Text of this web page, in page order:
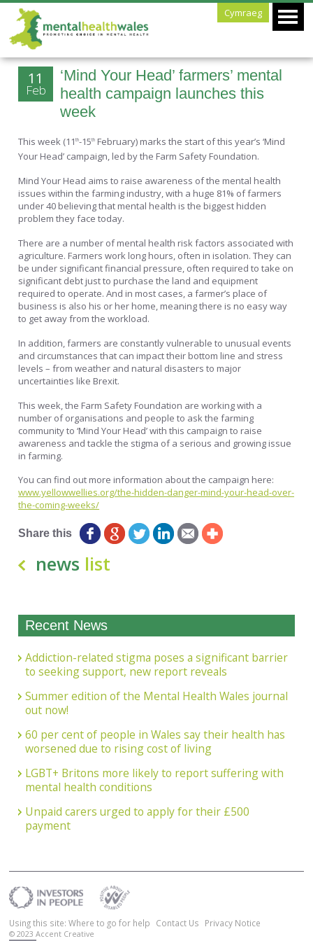
Cymraeg
‘Mind Your Head’ farmers’ mental
health campaign launches this
week
11
Feb
This week (11th-15th February) marks the start of this year’s ‘Mind
Your Head’ campaign, led by the Farm Safety Foundation.
Mind Your Head aims to raise awareness of the mental health
issues within the farming industry, with a huge 81% of farmers
under 40 believing that mental health is the biggest hidden
problem they face today.
There are a number of mental health risk factors associated with
agriculture. Farmers work long hours, often in isolation. They can
be under significant financial pressure, often required to take on
significant debt just to purchase the land and equipment
required to operate. And in most cases, a farmer’s place of
business is also his or her home, meaning there is no easy way
to get away from the workload.
In addition, farmers are constantly vulnerable to unusual events
and circumstances that can impact their bottom line and stress
levels – from weather and natural disasters to major
uncertainties like Brexit.
This week, the Farm Safety Foundation are working with a
number of organisations and people to ask the farming
community to ‘Mind Your Head’ with this campaign to raise
awareness and tackle the stigma of a serious and growing issue
in farming.
You can find out more information about the campaign here:
www.yellowwellies.org/the-hidden-danger-mind-your-head-over-
the-coming-weeks/
Share this
news list
Recent News
Addiction-related stigma poses a significant barrier
to seeking support, new report reveals
Summer edition of the Mental Health Wales journal
out now!
60 per cent of people in Wales say their health has
worsened due to rising cost of living
LGBT+ Britons more likely to report suffering with
mental health conditions
Unpaid carers urged to apply for their £500
payment
Using this site: Where to go for help Contact Us Privacy Notice
© 2023Accent Creative